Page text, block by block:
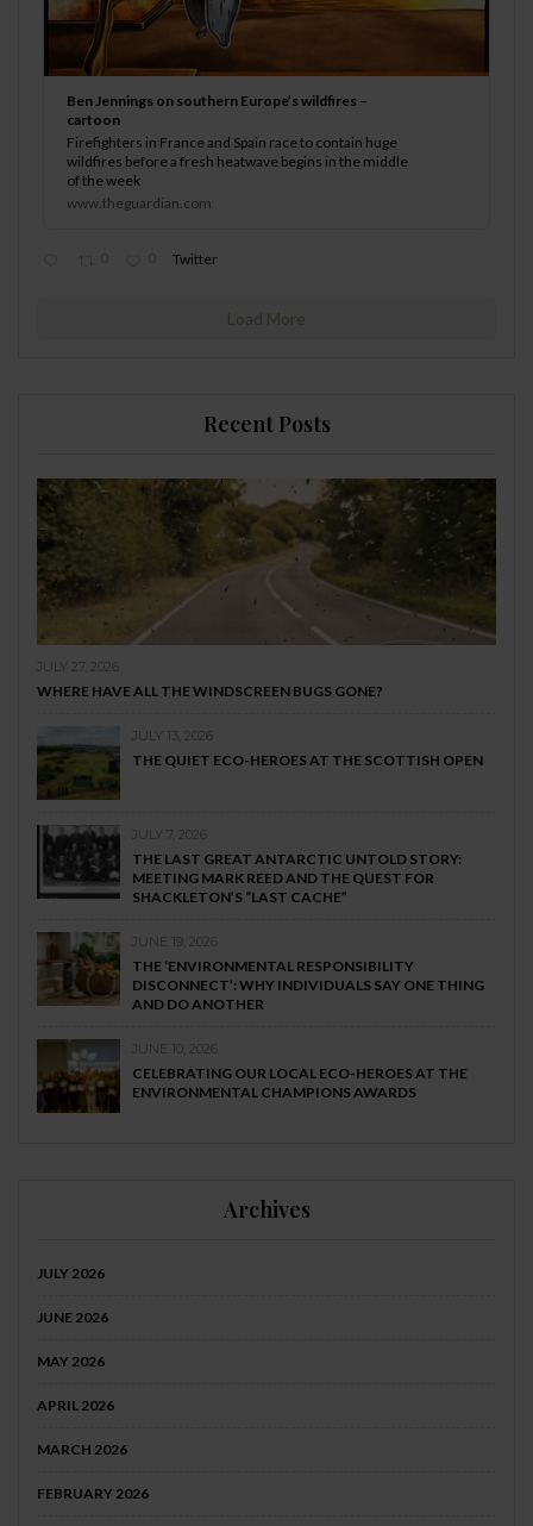
Ben Jennings on southern Europe’s wildfires –
cartoon
Firefighters in France and Spain race to contain huge
wildfires before a fresh heatwave begins in the middle
of the week
www.theguardian.com
Twitter
Load More
Recent Posts
JULY 27, 2026
WHERE HAVE ALL THE WINDSCREEN BUGS GONE?
JULY 13, 2026
THE QUIET ECO-HEROES AT THE SCOTTISH OPEN
JULY 7, 2026
THE LAST GREAT ANTARCTIC UNTOLD STORY:
MEETING MARK REED AND THE QUEST FOR
SHACKLETON’S “LAST CACHE”
JUNE 19, 2026
THE ‘ENVIRONMENTAL RESPONSIBILITY
DISCONNECT’: WHY INDIVIDUALS SAY ONE THING
AND DO ANOTHER
JUNE 10, 2026
CELEBRATING OUR LOCAL ECO-HEROES AT THE
ENVIRONMENTAL CHAMPIONS AWARDS
Archives
JULY 2026
JUNE 2026
MAY 2026
APRIL 2026
MARCH 2026
FEBRUARY 2026